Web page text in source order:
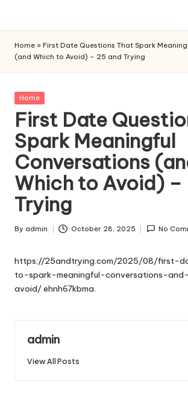
content
Home » First Date Questions That Spark
(and Which to Avoid) – 25 and Trying
Posted
Home
First Date
Spark Meaningful
Conversations
Which to Avoid) –
Trying
Posted
By admin October 28, 2025 No
https://25andtrying.com/2025/08/first-
to-spark-meaningful-conversations-
avoid/ehnh67kbma.
admin
View All Posts